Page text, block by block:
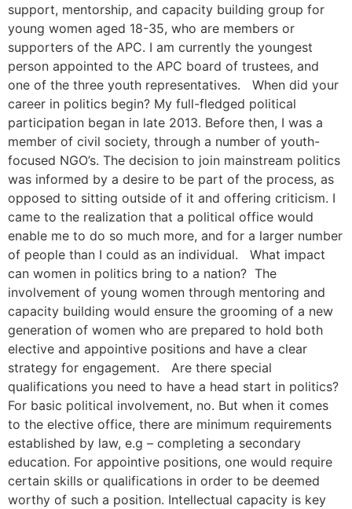
support, mentorship, and capacity building group for
young women aged 18-35, who are members or
supporters of the APC. I am currently the youngest
person appointed to the APC board of trustees, and
one of the three youth representatives. When did your
career in politics begin? My full-fledged political
participation began in late 2013. Before then, I was a
member of civil society, through a number of youth-
focused NGO’s. The decision to join mainstream politics
was informed by a desire to be part of the process, as
opposed to sitting outside of it and offering criticism. I
came to the realization that a political office would
enable me to do so much more, and for a larger number
of people than I could as an individual. What impact
can women in politics bring to a nation? The
involvement of young women through mentoring and
capacity building would ensure the grooming of a new
generation of women who are prepared to hold both
elective and appointive positions and have a clear
strategy for engagement. Are there special
qualifications you need to have a head start in politics?
For basic political involvement, no. But when it comes
to the elective office, there are minimum requirements
established by law, e.g – completing a secondary
education. For appointive positions, one would require
certain skills or qualifications in order to be deemed
worthy of such a position. Intellectual capacity is key